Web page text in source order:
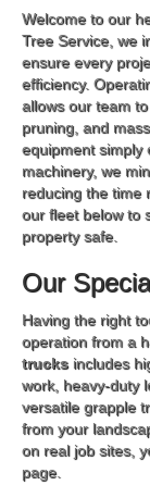
Welcome to our
Tree Service, we
ensure every
efficiency.
allows our team
pruning, and
equipment simply
machinery, we
reducing the time
our fleet below to
property safe.
Our
Having the right
operation from a
trucksincludes
work, heavy-duty
versatile grapple
from your
on real job sites,
page.